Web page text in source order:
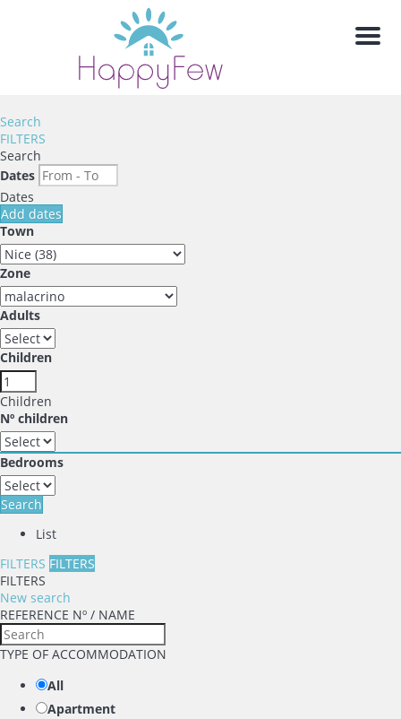
Menu
Search
FILTERS
Search
Dates
Dates
Add dates
Town
Zone
Adults
Children
Children
Nº children
Bedrooms
Search
List
FILTERS FILTERS
FILTERS
New search
REFERENCE Nº / NAME
TYPE OF ACCOMMODATION
All
Apartment